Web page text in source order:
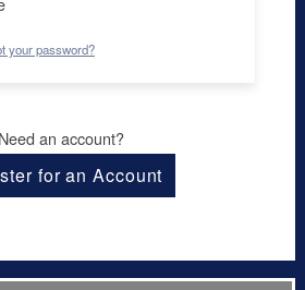
your password?
Need an account?
for an Account